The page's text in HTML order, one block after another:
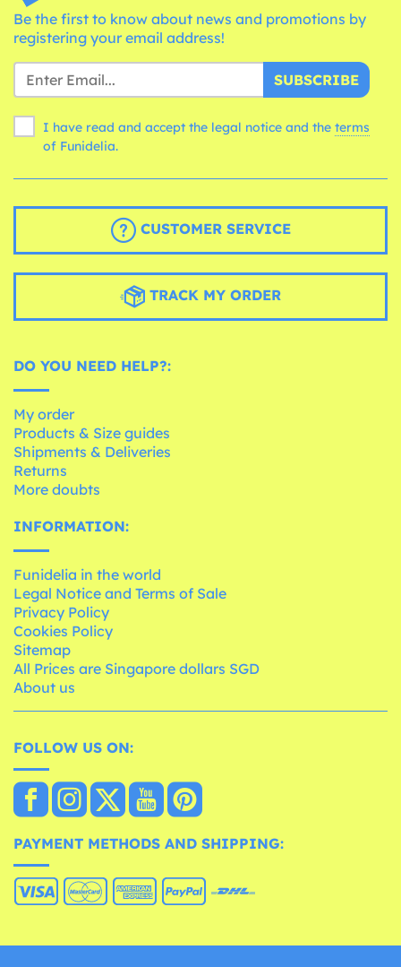
Be the first to know about news and promotions by
registering your email address!
SUBSCRIBE
I have read and accept the legal notice and the terms
of Funidelia.
CUSTOMER SERVICE
TRACK MY ORDER
DO YOU NEED HELP?:
My order
Products & Size guides
Shipments & Deliveries
Returns
More doubts
INFORMATION:
Funidelia in the world
Legal Notice and Terms of Sale
Privacy Policy
Cookies Policy
Sitemap
All Prices are Singapore dollars SGD
About us
FOLLOW US ON:
PAYMENT METHODS AND SHIPPING: